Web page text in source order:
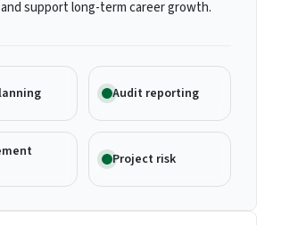
support long-term career growth.
Audit reporting
Project risk